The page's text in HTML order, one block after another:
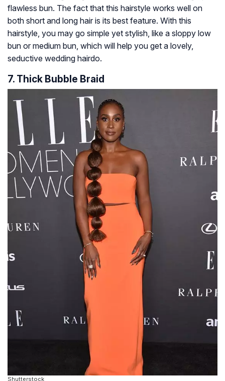
flawless bun. The fact that this hairstyle works well on
both short and long hair is its best feature. With this
hairstyle, you may go simple yet stylish, like a sloppy low
bun or medium bun, which will help you get a lovely,
seductive wedding hairdo.
7. Thick Bubble Braid
Shutterstock